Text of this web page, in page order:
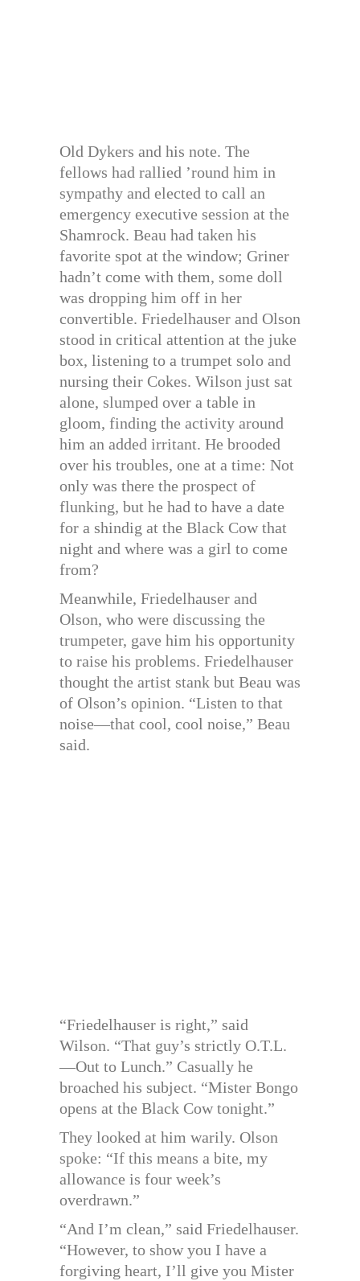
Old Dykers and his note. The
fellows had rallied ’round him in
sympathy and elected to call an
emergency executive session at the
Shamrock. Beau had taken his
favorite spot at the window; Griner
hadn’t come with them, some doll
was dropping him off in her
convertible. Friedelhauser and Olson
stood in critical attention at the juke
box, listening to a trumpet solo and
nursing their Cokes. Wilson just sat
alone, slumped over a table in
gloom, finding the activity around
him an added irritant. He brooded
over his troubles, one at a time: Not
only was there the prospect of
flunking, but he had to have a date
for a shindig at the Black Cow that
night and where was a girl to come
from?
Meanwhile, Friedelhauser and
Olson, who were discussing the
trumpeter, gave him his opportunity
to raise his problems. Friedelhauser
thought the artist stank but Beau was
of Olson’s opinion. “Listen to that
noise—that cool, cool noise,” Beau
said.
“Friedelhauser is right,” said
Wilson. “That guy’s strictly O.T.L.
—Out to Lunch.” Casually he
broached his subject. “Mister Bongo
opens at the Black Cow tonight.”
They looked at him warily. Olson
spoke: “If this means a bite, my
allowance is four week’s
overdrawn.”
“And I’m clean,” said Friedelhauser.
“However, to show you I have a
forgiving heart, I’ll give you Mister